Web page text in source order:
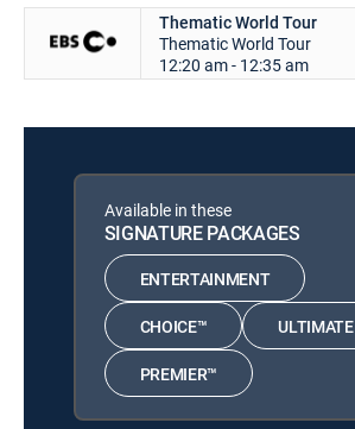
Thematic World Tour
Thematic World Tour
12:20 am - 12:35 am
Available in these
SIGNATURE PACKAGES
ENTERTAINMENT
CHOICE™ ULTIMATE
PREMIER™